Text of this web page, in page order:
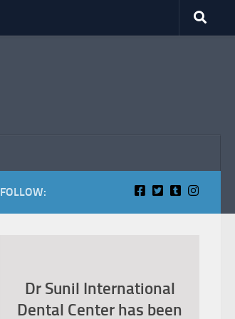
FOLLOW:
Dr Sunil International
Dental Center has been